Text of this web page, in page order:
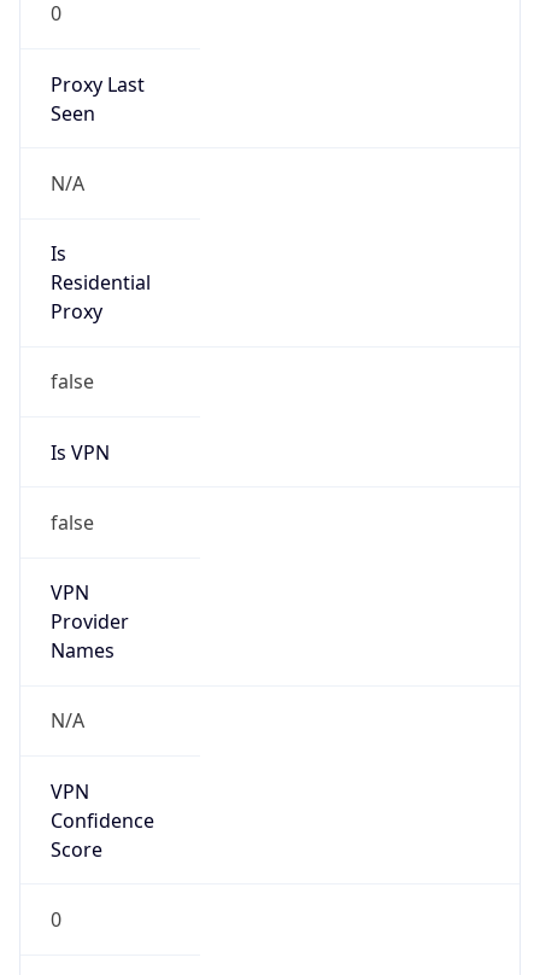
0
Proxy Last
Seen
N/A
Is
Residential
Proxy
false
Is VPN
false
VPN
Provider
Names
N/A
VPN
Confidence
Score
0